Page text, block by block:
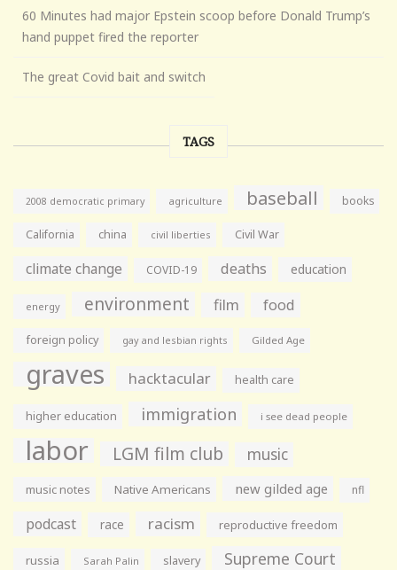
60 Minutes had major Epstein scoop before Donald Trump’s
hand puppet fired the reporter
The great Covid bait and switch
TAGS
2008 democratic primary agriculture baseball books
California china civil liberties Civil War
climate change COVID-19 deaths education
energy environment film food
foreign policy gay and lesbian rights Gilded Age
graves hacktacular health care
higher education immigration i see dead people
labor LGM film club music
music notes Native Americans new gilded age nfl
podcast race racism reproductive freedom
russia Sarah Palin slavery Supreme Court